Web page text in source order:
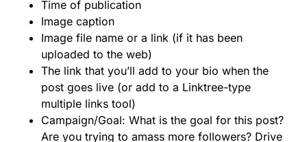
Time of publication
Image caption
Image file name or a link (if it has been
uploaded to the web)
The link that you’ll add to your bio when the
post goes live (or add to a Linktree-type
multiple links tool)
Campaign/Goal: What is the goal for this post?
Are you trying to amass more followers? Drive